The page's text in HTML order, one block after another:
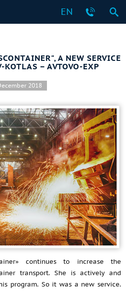
EN
A NEW SERVICE
KOTLAS – AVTOVO-EXP
2018
continues to increase the
transport. She is actively and
program. So it was a new service.